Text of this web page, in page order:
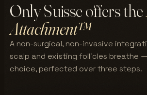
Only Suisse offers the
Attachment™
A non-surgical, non-invasive
scalp and existing follicles breathe
choice, perfected over three steps.